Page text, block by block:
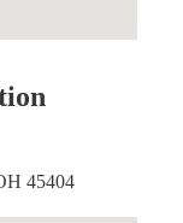
45404